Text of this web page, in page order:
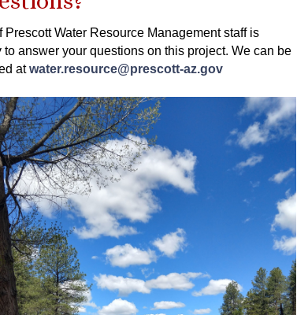
Prescott Water Resource Management staff is
to answer your questions on this project. We can be
atwater.resource@prescott-az.gov